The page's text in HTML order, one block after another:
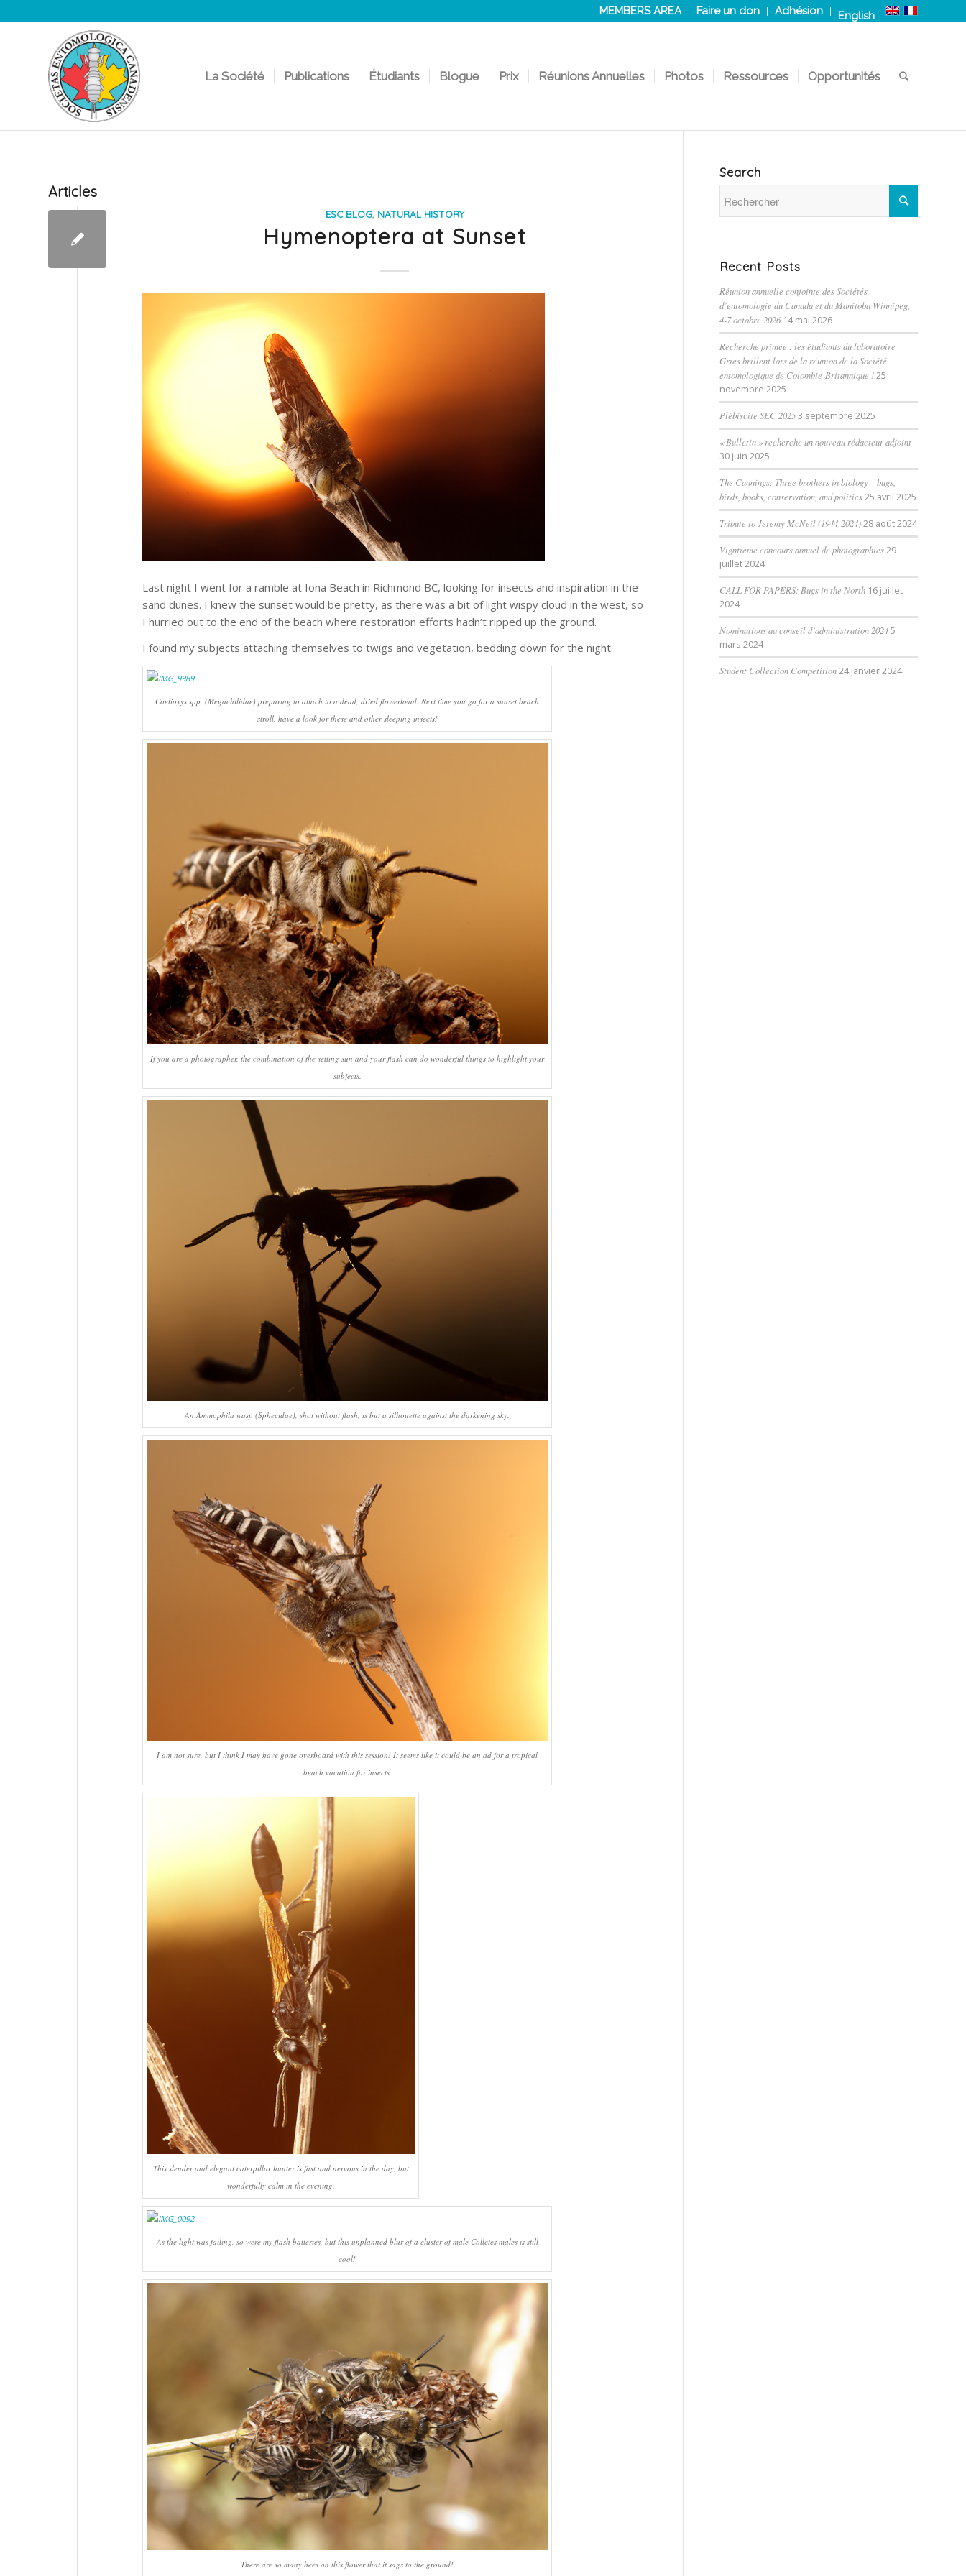
MEMBERS AREA Faire un don Adhésion English
La Société Publications Étudiants Blogue Prix Réunions Annuelles Photos Ressources Opportunités
Articles
ESC BLOG, NATURAL HISTORY
Hymenoptera at Sunset
Last night I went for a ramble at Iona Beach in Richmond BC, looking for insects and inspiration in the
sand dunes. I knew the sunset would be pretty, as there was a bit of light wispy cloud in the west, so
I hurried out to the end of the beach where restoration efforts hadn’t ripped up the ground.
I found my subjects attaching themselves to twigs and vegetation, bedding down for the night.
Coelioxys spp. (Megachilidae) preparing to attach to a dead, dried flowerhead. Next time you go for a sunset beach
stroll, have a look for these and other sleeping insects!
If you are a photographer, the combination of the setting sun and your flash can do wonderful things to highlight your
subjects.
AnAmmophila wasp (Sphecidae), shot without flash, is but a silhouette against the darkening sky.
I am not sure, but I think I may have gone overboard with this session! It seems like it could be an ad for a tropical
beach vacation for insects.
This slender and elegant caterpillar hunter is fast and nervous in the day, but
wonderfully calm in the evening.
As the light was failing, so were my flash batteries, but this unplanned blur of a cluster of male Colletesmales is still
cool!
There are so many bees on this flower that it sags to the ground!
Search
Recent Posts
Réunion annuelle conjointe des Sociétés
d’entomologie du Canada et du Manitoba Winnipeg,
4-7 octobre 2026 14 mai 2026
Recherche primée : les étudiants du laboratoire
Gries brillent lors de la réunion de la Société
entomologique de Colombie-Britannique !25
novembre 2025
Plébiscite SEC 20253 septembre 2025
« Bulletin » recherche un nouveau rédacteur adjoint
30 juin 2025
The Cannings: Three brothers in biology – bugs,
birds, books, conservation, and politics25 avril 2025
Tribute to Jeremy McNeil (1944-2024)28 août 2024
Vigntième concours annuel de photographies29
juillet 2024
CALL FOR PAPERS: Bugs in the North 16 juillet
2024
Nominations au conseil d’administration 20245
mars 2024
Student Collection Competition24 janvier 2024